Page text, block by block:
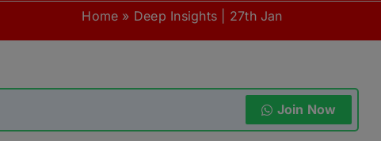
Home » Deep Insights | 27th Jan
Join Now